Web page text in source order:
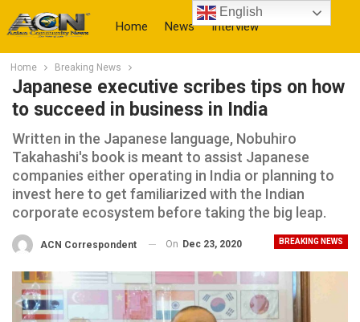
Home News Interview
More
Home Breaking News
Japanese executive scribes tips on how
to succeed in business in India
Written in the Japanese language, Nobuhiro
Takahashi's book is meant to assist Japanese
companies either operating in India or planning to
invest here to get familiarized with the Indian
corporate ecosystem before taking the big leap.
BREAKING NEWS
ACN Correspondent On Dec 23, 2020
English